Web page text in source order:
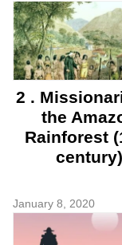
2 .
the
Rainforest
century)
January 8, 2020